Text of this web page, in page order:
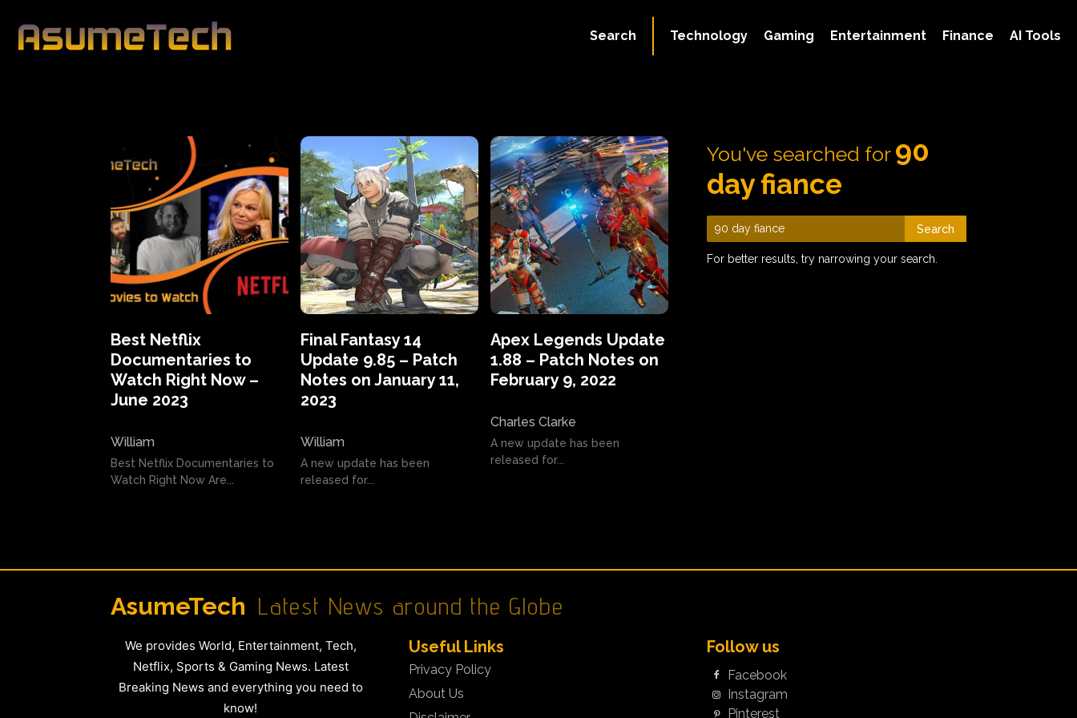
Technology Gaming Entertainment Finance AI Tools
Search
Best Netflix
Documentaries to
Watch Right Now –
June 2023
William
Best Netflix Documentaries to
Watch Right Now Are...
Final Fantasy 14
Update 9.85 – Patch
Notes on January 11,
2023
William
A new update has been
released for...
Apex Legends Update
1.88 – Patch Notes on
February 9, 2022
Charles Clarke
A new update has been
released for...
You've searched for 90
day fiance
Search
For better results, try narrowing your search.
AsumeTech Latest News around the Globe
We provides World, Entertainment, Tech,
Netflix, Sports & Gaming News. Latest
Breaking News and everything you need to
know!
Useful Links
Privacy Policy
About Us
Follow us
Facebook
Instagram
Pinterest